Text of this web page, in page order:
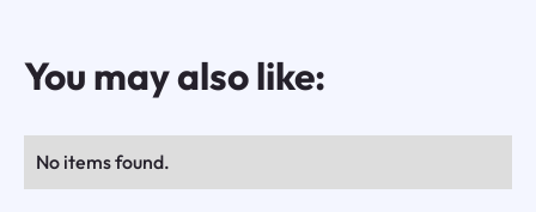
You may also like:
No items found.